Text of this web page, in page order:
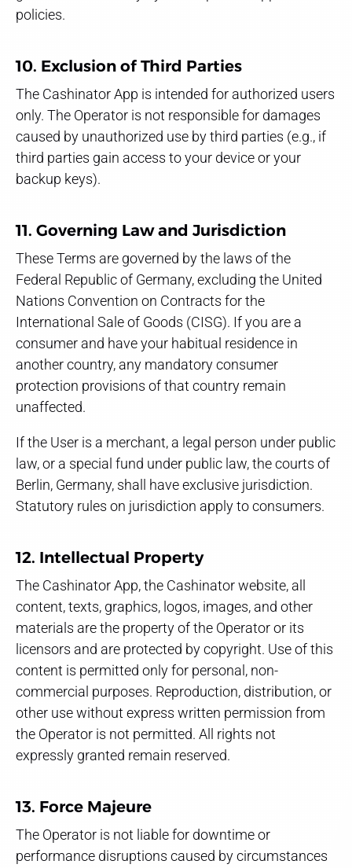
policies.
10. Exclusion of Third Parties
The Cashinator App is intended for authorized users
only. The Operator is not responsible for damages
caused by unauthorized use by third parties (e.g., if
third parties gain access to your device or your
backup keys).
11. Governing Law and Jurisdiction
These Terms are governed by the laws of the
Federal Republic of Germany, excluding the United
Nations Convention on Contracts for the
International Sale of Goods (CISG). If you are a
consumer and have your habitual residence in
another country, any mandatory consumer
protection provisions of that country remain
unaffected.
If the User is a merchant, a legal person under public
law, or a special fund under public law, the courts of
Berlin, Germany, shall have exclusive jurisdiction.
Statutory rules on jurisdiction apply to consumers.
12. Intellectual Property
The Cashinator App, the Cashinator website, all
content, texts, graphics, logos, images, and other
materials are the property of the Operator or its
licensors and are protected by copyright. Use of this
content is permitted only for personal, non-
commercial purposes. Reproduction, distribution, or
other use without express written permission from
the Operator is not permitted. All rights not
expressly granted remain reserved.
13. Force Majeure
The Operator is not liable for downtime or
performance disruptions caused by circumstances